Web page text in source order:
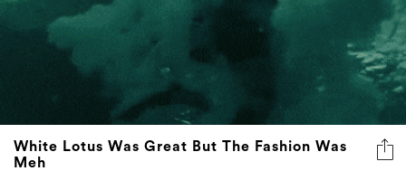
White Lotus Was Great But The Fashion Was
Meh